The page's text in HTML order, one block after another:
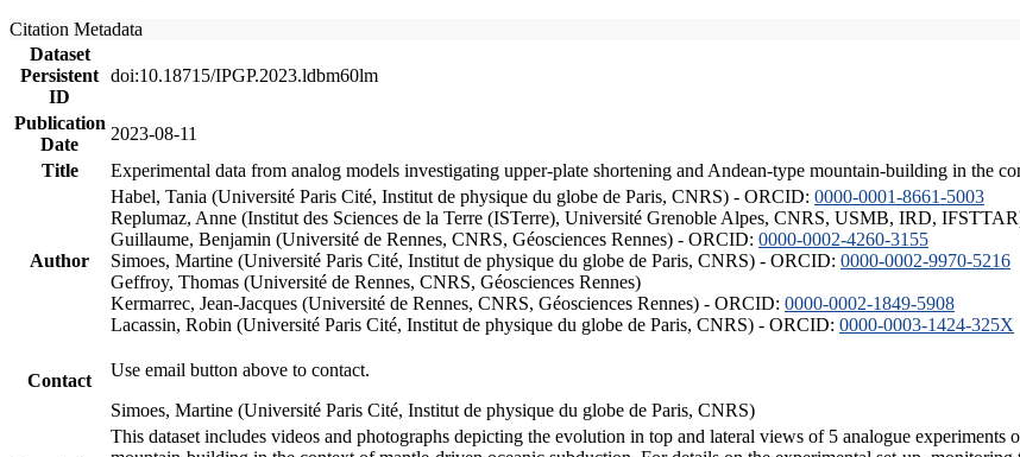
Citation Metadata
Dataset
Persistent
ID
doi:10.18715/IPGP.2023.ldbm60lm
Publication
Date
2023-08-11
Title
Experimental data from analog models investigating upper-plate shortening and Andean-type mountain-building in the
Author
Habel, Tania (Université Paris Cité, Institut de physique du globe de Paris, CNRS) - ORCID: 0000-0001-8661-5003
Replumaz, Anne (Institut des Sciences de la Terre (ISTerre), Université Grenoble Alpes, CNRS, USMB, IRD,
Guillaume, Benjamin (Université de Rennes, CNRS, Géosciences Rennes) - ORCID: 0000-0002-4260-3155
Simoes, Martine (Université Paris Cité, Institut de physique du globe de Paris, CNRS) - ORCID: 0000-0002-9970-5216
Geffroy, Thomas (Université de Rennes, CNRS, Géosciences Rennes)
Kermarrec, Jean-Jacques (Université de Rennes, CNRS, Géosciences Rennes) - ORCID: 0000-0002-1849-5908
Lacassin, Robin (Université Paris Cité, Institut de physique du globe de Paris, CNRS) - ORCID: 0000-0003-1424-325X
Contact
Use email button above to contact.
Simoes, Martine (Université Paris Cité, Institut de physique du globe de Paris, CNRS)
This dataset includes videos and photographs depicting the evolution in top and lateral views of 5 analogue